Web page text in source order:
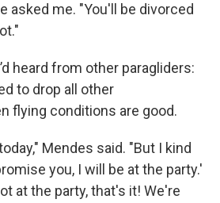
asked me. "You'll be divorced
heard from other paragliders:
to drop all other
flying conditions are good.
Mendes said. "But I kind
you, I will be at the party.'
at the party, that's it! We're